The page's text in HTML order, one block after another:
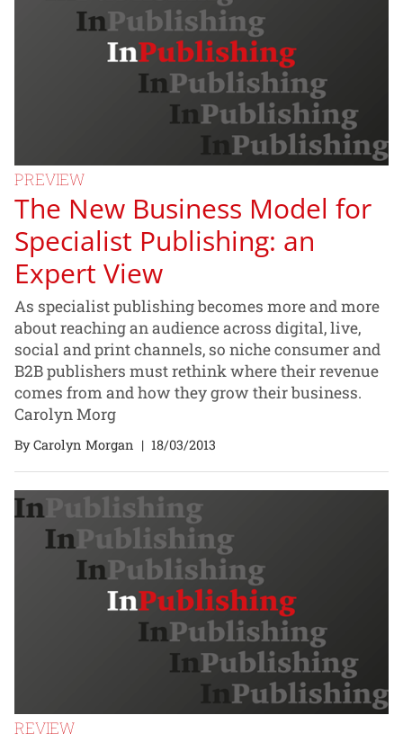
PREVIEW
The New Business Model for
Specialist Publishing: an
Expert View
As specialist publishing becomes more and more
about reaching an audience across digital, live,
social and print channels, so niche consumer and
B2B publishers must rethink where their revenue
comes from and how they grow their business.
Carolyn Morg
By Carolyn Morgan | 18/03/2013
REVIEW